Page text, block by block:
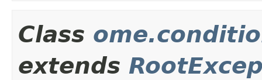
Class
extends